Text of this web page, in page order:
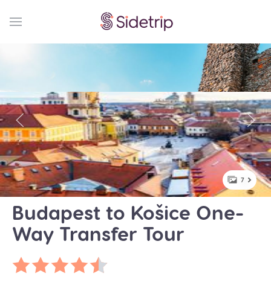
7
Budapest to Košice One-
Way Transfer Tour